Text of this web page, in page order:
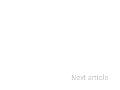
Next article